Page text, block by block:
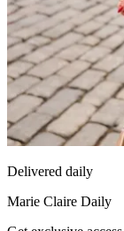
Delivered daily
Marie Claire Daily